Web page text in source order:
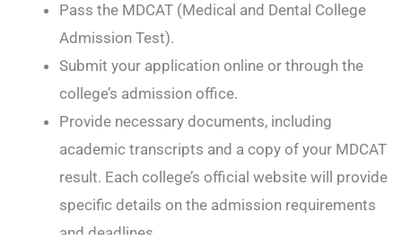
Pass the MDCAT (Medical and Dental College
Admission Test).
Submit your application online or through the
college’s admission office.
Provide necessary documents, including
academic transcripts and a copy of your MDCAT
result. Each college’s official website will provide
specific details on the admission requirements
and deadlines.